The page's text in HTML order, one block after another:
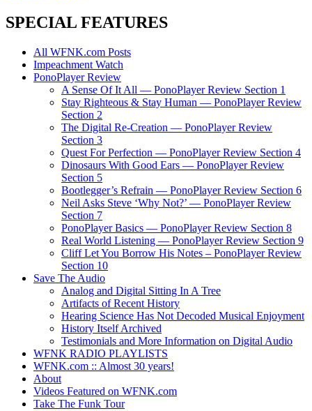
SPECIAL FEATURES
All WFNK.com Posts
Impeachment Watch
PonoPlayer Review
A Sense Of It All — PonoPlayer Review Section 1
Stay Righteous & Stay Human — PonoPlayer Review
Section 2
The Digital Re-Creation — PonoPlayer Review
Section 3
Quest For Perfection — PonoPlayer Review Section 4
Dinosaurs With Good Ears — PonoPlayer Review
Section 5
Bootlegger’s Refrain — PonoPlayer Review Section 6
Neil Asks Steve ‘Why Not?’ — PonoPlayer Review
Section 7
PonoPlayer Basics — PonoPlayer Review Section 8
Real World Listening — PonoPlayer Review Section 9
Cliff Let You Borrow His Notes – PonoPlayer Review
Section 10
Save The Audio
Analog and Digital Sitting In A Tree
Artifacts of Recent History
Hearing Science Has Not Decoded Musical Enjoyment
History Itself Archived
Testimonials and More Information on Digital Audio
WFNK RADIO PLAYLISTS
WFNK.com :: Almost 30 years!
About
Videos Featured on WFNK.com
Take The Funk Tour